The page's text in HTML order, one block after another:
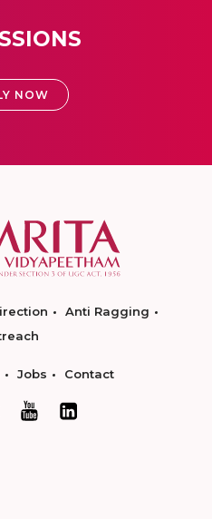
NOW
Anti Ragging
Jobs Contact